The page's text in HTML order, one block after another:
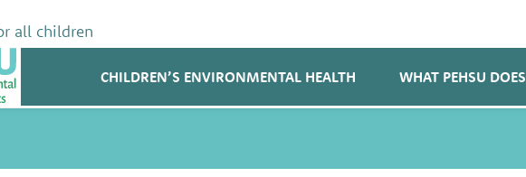
all children
CHILDREN’S ENVIRONMENTAL HEALTH WHAT PEHSU DOES